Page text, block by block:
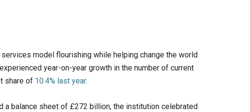
model flourishing while helping change the world
year-on-year growth in the number of current
share of 10.4% last year.
a balance sheet of £272 billion, the institution celebrated